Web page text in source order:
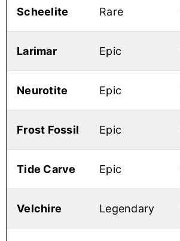
Scheelite Rare
Larimar Epic
Neurotite Epic
Frost Fossil Epic
Tide Carve Epic
Velchire Legendary